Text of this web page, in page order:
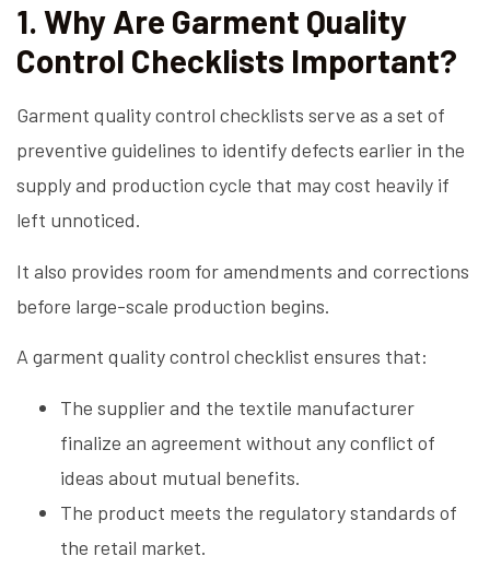
1. Why Are Garment Quality
Control Checklists Important?
Garment quality control checklists serve as a set of
preventive guidelines to identify defects earlier in the
supply and production cycle that may cost heavily if
left unnoticed.
It also provides room for amendments and corrections
before large-scale production begins.
A garment quality control checklist ensures that:
The supplier and the textile manufacturer
finalize an agreement without any conflict of
ideas about mutual benefits.
The product meets the regulatory standards of
the retail market.